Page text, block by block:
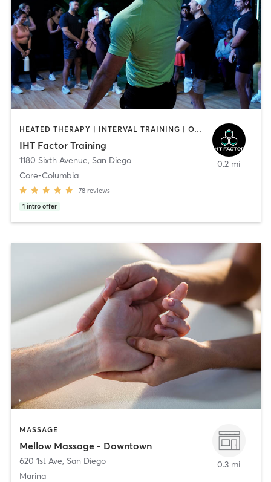
HEATED THERAPY | INTERVAL TRAINING | OTHER | WATER THERAPY
IHT Factor Training
1180 Sixth Avenue, San Diego
Core-Columbia
78 reviews
1 intro offer
0.2 mi
MASSAGE
Mellow Massage - Downtown
620 1st Ave, San Diego
Marina
0.3 mi